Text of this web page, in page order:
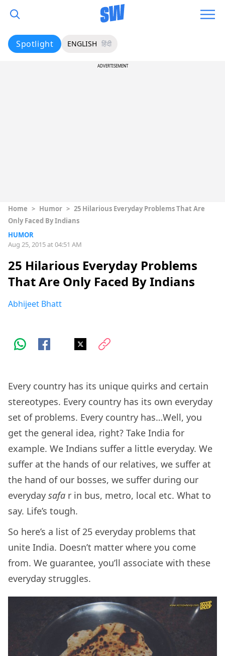
Spotlight ENGLISH हिंदी
ADVERTISEMENT
Home > Humor > 25 Hilarious Everyday Problems That Are
Only Faced By Indians
HUMOR
Aug 25, 2015 at 04:51 AM
25 Hilarious Everyday Problems
That Are Only Faced By Indians
Abhijeet Bhatt
Every country has its unique quirks and certain
stereotypes. Every country has its own everyday
set of problems. Every country has…Well, you
get the general idea, right? Take India for
example. We Indians suffer a little everyday. We
suffer at the hands of our relatives, we suffer at
the hand of our bosses, we suffer during our
everyday safa r in bus, metro, local etc. What to
say. Life’s tough.
So here’s a list of 25 everyday problems that
unite India. Doesn’t matter where you come
from. We guarantee, you’ll associate with these
everyday struggles.